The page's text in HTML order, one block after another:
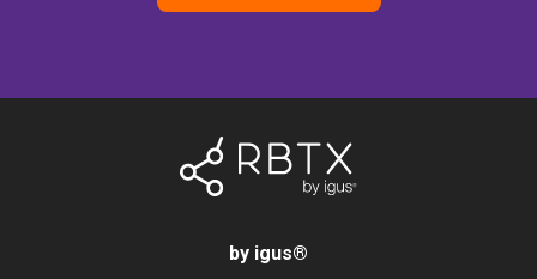
by igus®